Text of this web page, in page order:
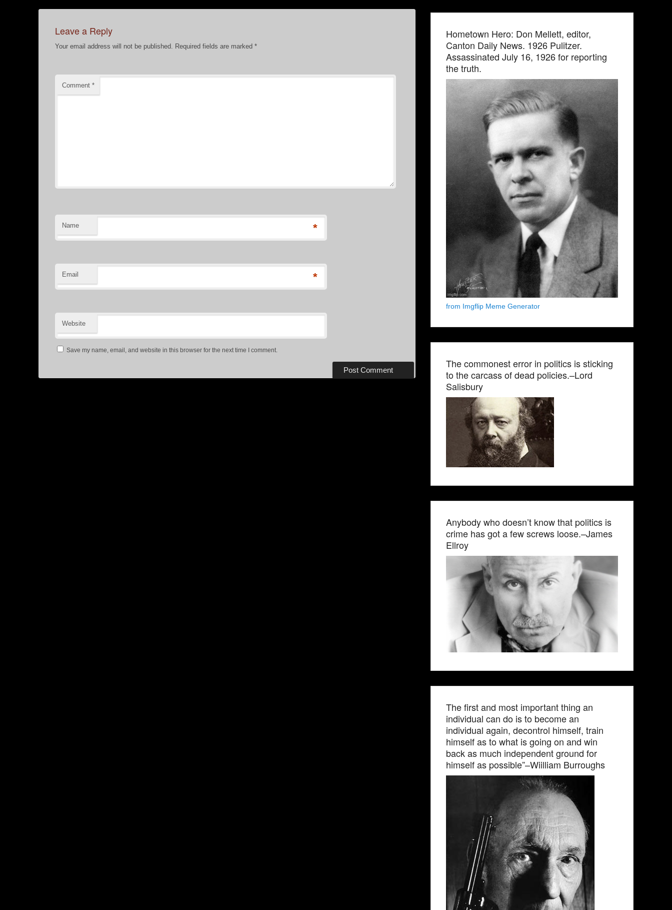
Leave a Reply
Your email address will not be published. Required fields are marked *
Comment *
Name *
Email *
Website
Save my name, email, and website in this browser for the next time I comment.
Hometown Hero: Don Mellett, editor,
Canton Daily News. 1926 Pulitzer.
Assassinated July 16, 1926 for reporting
the truth.
from Imgflip Meme Generator
The commonest error in politics is sticking
to the carcass of dead policies.–Lord
Salisbury
Anybody who doesn’t know that politics is
crime has got a few screws loose.–James
Ellroy
The first and most important thing an
individual can do is to become an
individual again, decontrol himself, train
himself as to what is going on and win
back as much independent ground for
himself as possible”–Wiilliam Burroughs